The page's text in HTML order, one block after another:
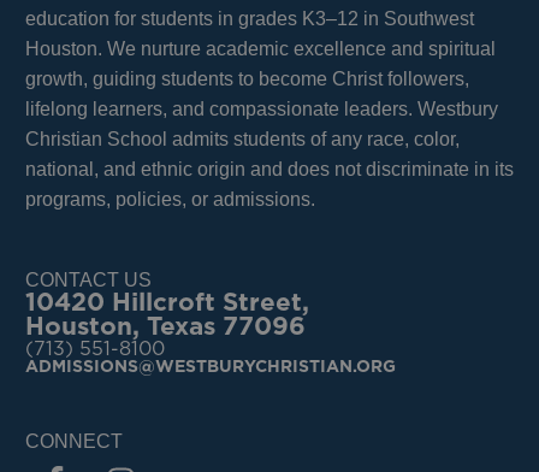
education for students in grades K3–12 in Southwest
Houston. We nurture academic excellence and spiritual
growth, guiding students to become Christ followers,
lifelong learners, and compassionate leaders. Westbury
Christian School admits students of any race, color,
national, and ethnic origin and does not discriminate in its
programs, policies, or admissions.
CONTACT US
10420 Hillcroft Street,
Houston, Texas 77096
(713) 551-8100
ADMISSIONS@WESTBURYCHRISTIAN.ORG
CONNECT